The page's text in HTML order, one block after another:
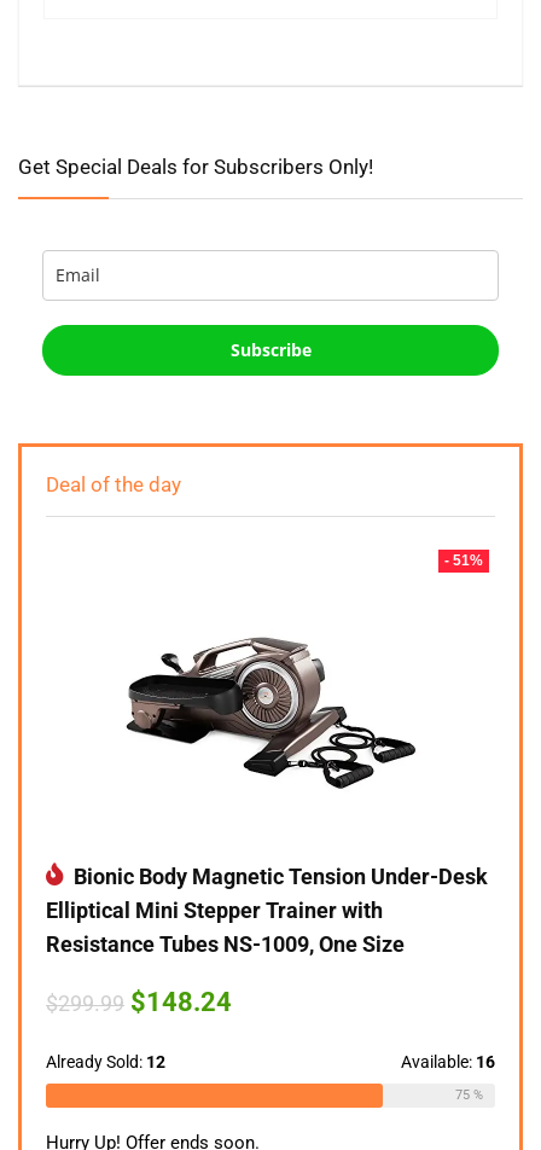
Get Special Deals for Subscribers Only!
Subscribe
Deal of the day
- 51%
Bionic Body Magnetic Tension Under-Desk
Elliptical Mini Stepper Trainer with
Resistance Tubes NS-1009, One Size
$299.99 Original
price
$299.99.
$148.24
Already Sold: 12 Available: 16
75 %
Hurry Up! Offer ends soon.